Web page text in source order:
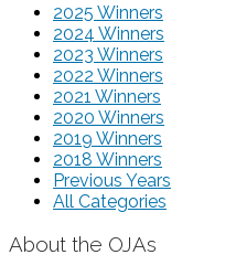
2025 Winners
2024 Winners
2023 Winners
2022 Winners
2021 Winners
2020 Winners
2019 Winners
2018 Winners
Previous Years
All Categories
About the OJAs